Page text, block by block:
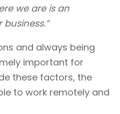
we are is an
and always being
important for
these factors, the
to work remotely and